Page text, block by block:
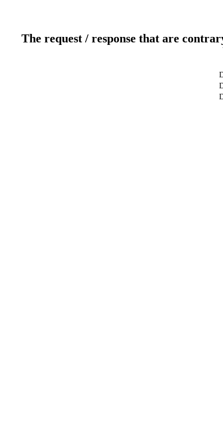
The request / response that are